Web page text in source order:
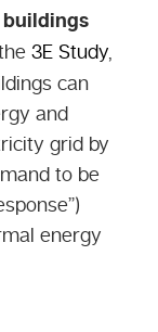
3E Study,
can
and
grid by
to be
energy